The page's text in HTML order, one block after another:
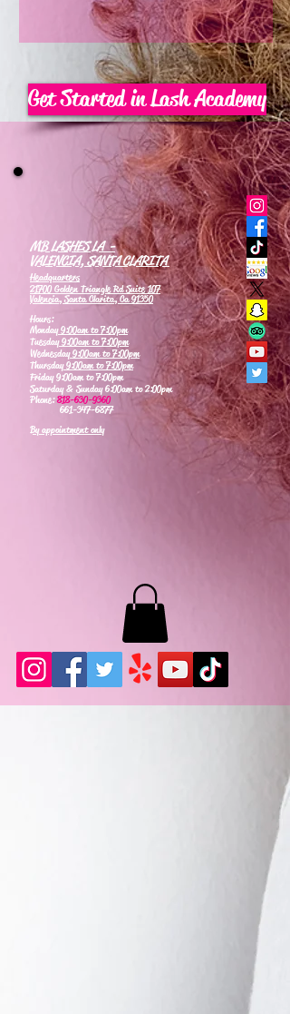
Now Enrolling for Lash Certification
Get Started in Lash Academy
MB LASHES LA -
VALENCIA, SANTA CLARITA
Headquarters
21700 Golden Triangle Rd Suite 107
Valencia, Santa Clarita, Ca 91350
Hours:
Monday9:00am to 7:00pm
Tuesday9:00am to 7:00pm
Wednesday9:00am to 7:00pm
Thursday9:00am to 7:00pm
Friday 9:00am to 7:00pm
Saturday & Sunday 6:00am to 2:00pm
Phone:818-630-9360
661-347-6877
By appointment only